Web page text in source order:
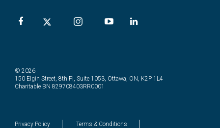
© 2026
150 Elgin Street, 8th Fl, Suite 1053, Ottawa, ON, K2P 1L4
Charitable BN 829708403RR0001
Privacy Policy
Terms & Conditions